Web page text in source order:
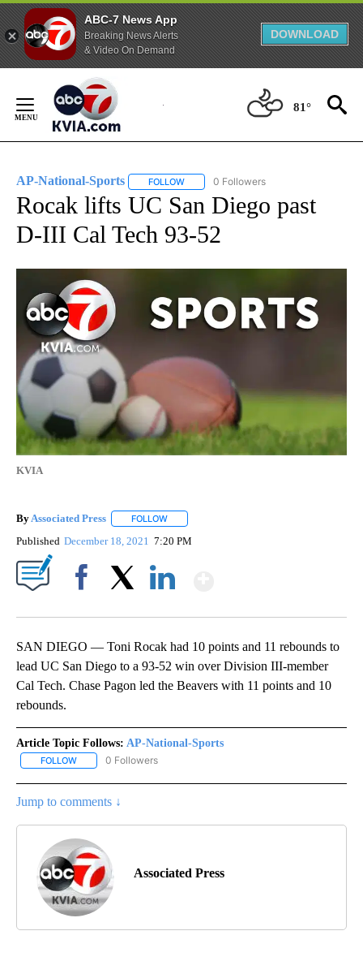
ABC-7 News App
Breaking News Alerts
& Video On Demand
DOWNLOAD
Content
81°
AP-National-Sports FOLLOW FOLLOW "AP-NATIONAL-SPORTS" TO
0 Followers
Rocak lifts UC San Diego past
D-III Cal Tech 93-52
KVIA
By Associated Press FOLLOW
Published December 18, 2021 7:20 PM
SAN DIEGO — Toni Rocak had 10 points and 11 rebounds to
lead UC San Diego to a 93-52 win over Division III-member
Cal Tech. Chase Pagon led the Beavers with 11 points and 10
rebounds.
Article Topic Follows: AP-National-Sports
FOLLOW FOLLOW "AP-NATIONAL-SPORTS" TO RECEIVE NOTIFICATIONS
0 Followers
Jump to comments ↓
Associated Press